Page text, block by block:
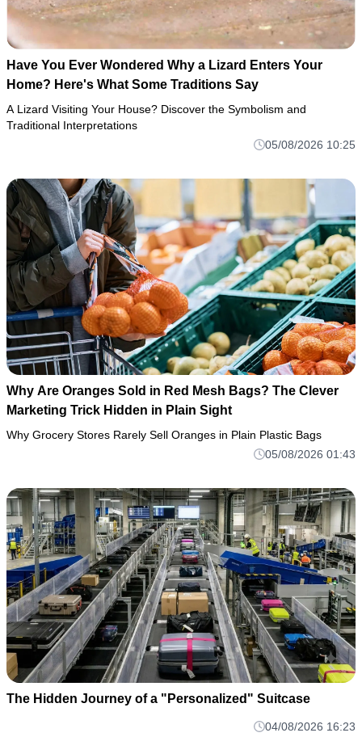
Have You Ever Wondered Why a Lizard Enters Your
Home? Here's What Some Traditions Say
A Lizard Visiting Your House? Discover the Symbolism and
Traditional Interpretations
05/08/2026 10:25
Why Are Oranges Sold in Red Mesh Bags? The Clever
Marketing Trick Hidden in Plain Sight
Why Grocery Stores Rarely Sell Oranges in Plain Plastic Bags
05/08/2026 01:43
The Hidden Journey of a "Personalized" Suitcase
04/08/2026 16:23